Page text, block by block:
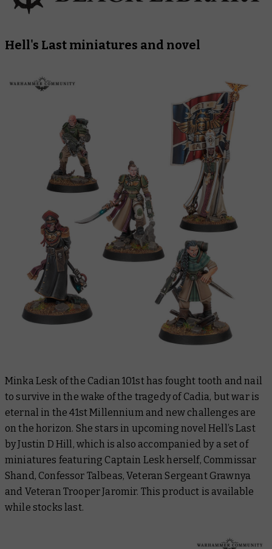
Hell's Last miniatures and novel
Minka Lesk of the Cadian 101st has fought tooth and nail
to survive in the wake of the tragedy of Cadia, but war is
eternal in the 41st Millennium and new challenges are
on the horizon. She stars in upcoming novelHell’s Last
by Justin D Hill, which is also accompanied by a set of
miniatures featuring Captain Lesk herself, Commissar
Shand, Confessor Talbeas, Veteran Sergeant Grawnya
and Veteran Trooper Jaromir. This product is available
while stocks last.